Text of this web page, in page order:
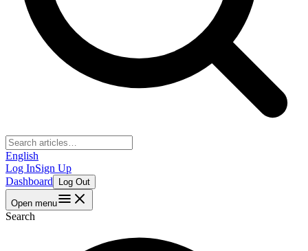
English
Log InSign Up
Dashboard
Log Out
Open menu
Search